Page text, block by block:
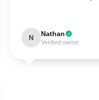
N Nathan
Verified owner